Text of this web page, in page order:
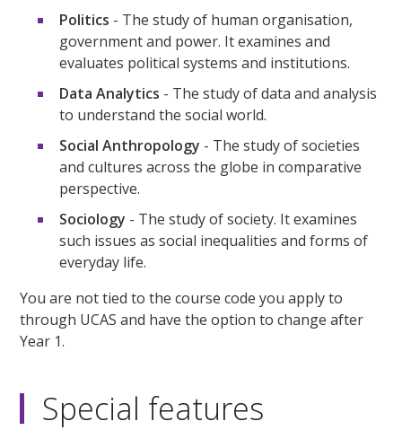
Politics - The study of human organisation,
government and power. It examines and
evaluates political systems and institutions.
Data Analytics - The study of data and analysis
to understand the social world.
Social Anthropology - The study of societies
and cultures across the globe in comparative
perspective.
Sociology - The study of society. It examines
such issues as social inequalities and forms of
everyday life.
You are not tied to the course code you apply to
through UCAS and have the option to change after
Year 1.
Special features